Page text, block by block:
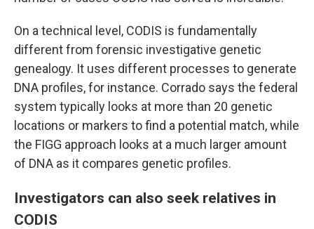
On a technical level, CODIS is fundamentally
different from forensic investigative genetic
genealogy. It uses different processes to generate
DNA profiles, for instance. Corrado says the federal
system typically looks at more than 20 genetic
locations or markers to find a potential match, while
the FIGG approach looks at a much larger amount
of DNA as it compares genetic profiles.
Investigators can also seek relatives in
CODIS